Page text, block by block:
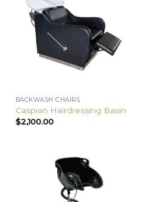
BACKWASH CHAIRS
Caspian Hairdressing Basin
$2,100.00